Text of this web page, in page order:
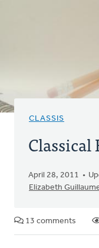
CLASSIS
Classical
April 28, 2011
Elizabeth
13 comments